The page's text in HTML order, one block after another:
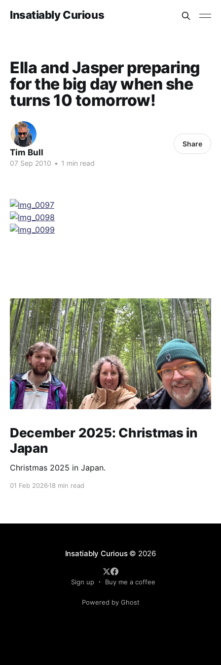
Insatiably Curious
Ella and Jasper preparing
for the big day when she
turns 10 tomorrow!
Tim Bull
07 Sep 2010 • 1 min read
Share
December 2025: Christmas in
Japan
Christmas 2025 in Japan.
01 Feb 2026 18 min read
Insatiably Curious© 2026
Sign up Buy me a coffee
Powered by Ghost